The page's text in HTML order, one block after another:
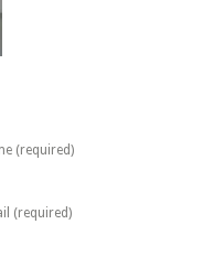
(required)
(required)